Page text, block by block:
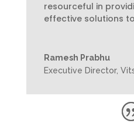
resourceful in
effective solutions
Ramesh Prabhu
Executive Director,